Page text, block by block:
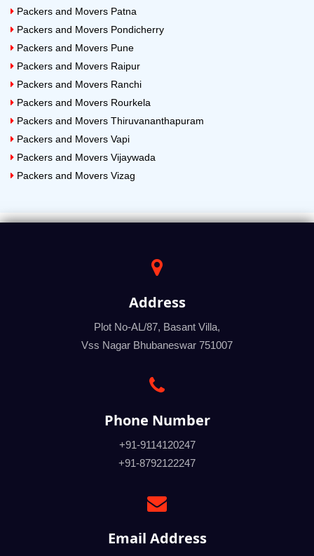
Packers and Movers Patna
Packers and Movers Pondicherry
Packers and Movers Pune
Packers and Movers Raipur
Packers and Movers Ranchi
Packers and Movers Rourkela
Packers and Movers Thiruvananthapuram
Packers and Movers Vapi
Packers and Movers Vijaywada
Packers and Movers Vizag
Address
Plot No-AL/87, Basant Villa,
Vss Nagar Bhubaneswar 751007
Phone Number
+91-9114120247
+91-8792122247
Email Address